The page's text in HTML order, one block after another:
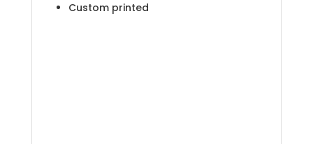
Custom printed